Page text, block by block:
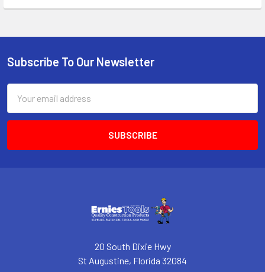
Footer
Subscribe To Our Newsletter
Address
20 South Dixie Hwy
St Augustine, Florida 32084